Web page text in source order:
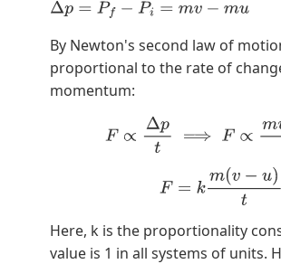
Δp= Pf−Pi= m v−mu
By Newton's second law of
proportional to the rate of
momentum:
F∝ ⟹ ∝mv− m
k m(v− u)t
Here, k is the proportionality
value is 1 in all systems of units.